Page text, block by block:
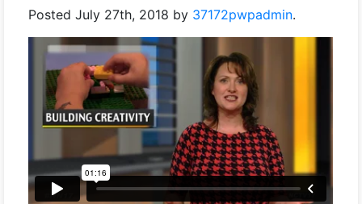
PostedJuly 27th, 2018 by 37172pwpadmin.